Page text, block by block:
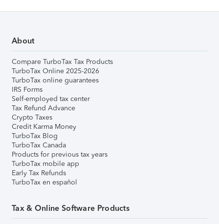
About
Compare TurboTax Tax Products
TurboTax Online 2025-2026
TurboTax online guarantees
IRS Forms
Self-employed tax center
Tax Refund Advance
Crypto Taxes
Credit Karma Money
TurboTax Blog
TurboTax Canada
Products for previous tax years
TurboTax mobile app
Early Tax Refunds
TurboTax en español
Tax & Online Software Products